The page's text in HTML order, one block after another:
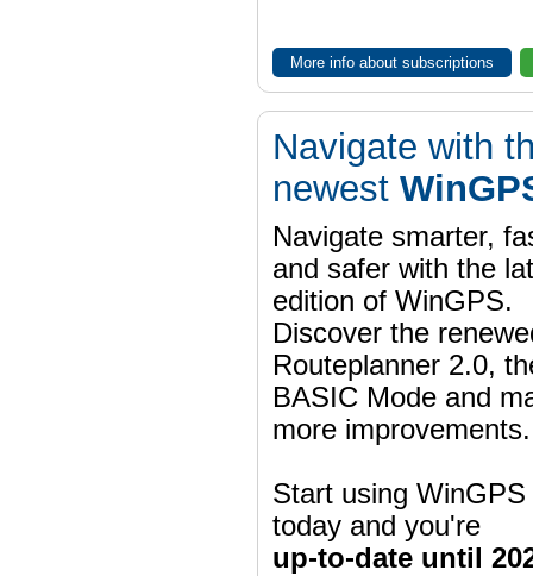
More info about subscriptions
Navigate with
newest
Navigate smarter,
and safer with the
edition of WinGPS.
Discover the
Routeplanner 2.0,
BASIC Mode and
more improvements.
Start using WinGPS
today and you're
up-to-date until